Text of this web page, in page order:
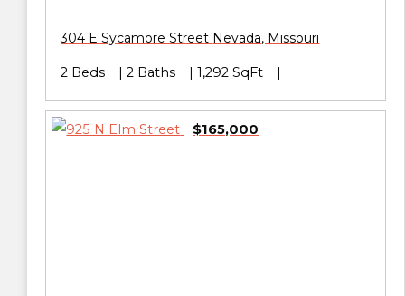
304 E Sycamore Street Nevada, Missouri
2 Beds 2 Baths 1,292 SqFt
$165,000